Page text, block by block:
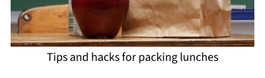
Tips and hacks for packing lunches